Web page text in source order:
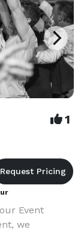
1
Event
we